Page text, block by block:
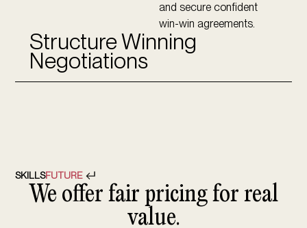
and secure confident
win-win agreements.
Structure Winning
Negotiations
We offer fair pricing for real
value.
SKILLSFUTURE